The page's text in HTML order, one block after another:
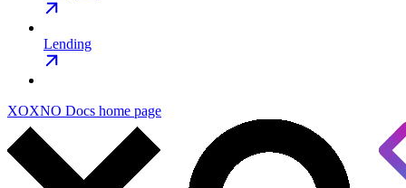
Lending
XOXNO Docs home page